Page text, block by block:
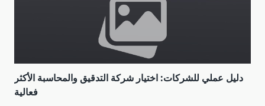
دليل عملي للشركات: اختيار شركة التدقيق والمحاسبة الأكثر
فعالية